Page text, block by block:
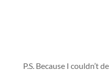
P.S. Because I couldn’t